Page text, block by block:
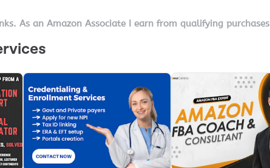
As an Amazon Associate I earn from qualifying purchases